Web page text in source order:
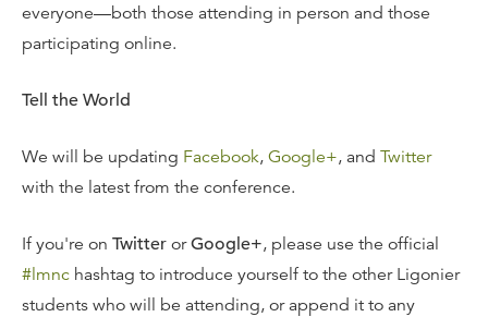
everyone—both those attending in person and those
participating online.
Tell the World
We will be updating Facebook, Google+, and Twitter
with the latest from the conference.
If you're on Twitter orGoogle+, please use the official
#lmnc hashtag to introduce yourself to the other Ligonier
students who will be attending, or append it to any